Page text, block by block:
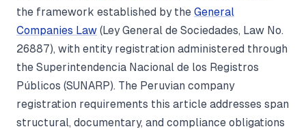
the framework established by the General
Companies Law (Ley General de Sociedades, Law No.
26887), with entity registration administered through
the Superintendencia Nacional de los Registros
Públicos (SUNARP). The Peruvian company
registration requirements this article addresses span
structural, documentary, and compliance obligations